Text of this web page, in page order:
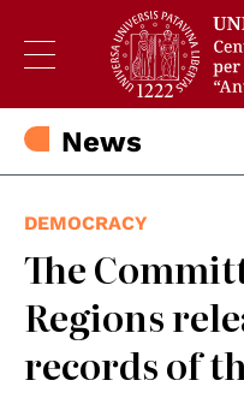
News
DEMOCRACY
The
Regions
records of